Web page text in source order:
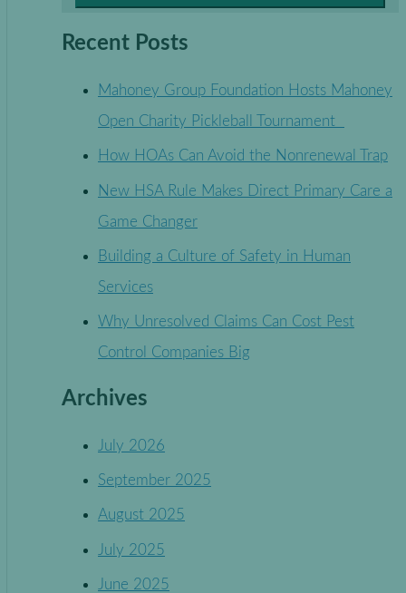
Recent Posts
Mahoney Group Foundation Hosts Mahoney
Open Charity Pickleball Tournament
How HOAs Can Avoid the Nonrenewal Trap
New HSA Rule Makes Direct Primary Care a
Game Changer
Building a Culture of Safety in Human
Services
Why Unresolved Claims Can Cost Pest
Control Companies Big
Archives
July 2026
September 2025
August 2025
July 2025
June 2025